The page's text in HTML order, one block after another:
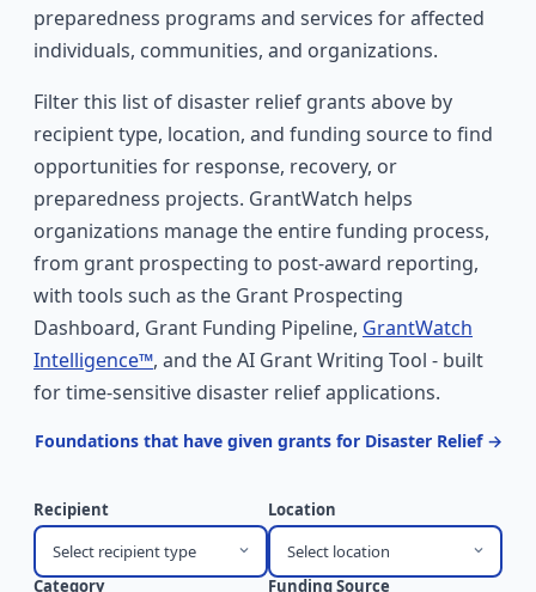
preparedness programs and services for affected
individuals, communities, and organizations.
Filter this list of disaster relief grants above by
recipient type, location, and funding source to find
opportunities for response, recovery, or
preparedness projects. GrantWatch helps
organizations manage the entire funding process,
from grant prospecting to post-award reporting,
with tools such as the Grant Prospecting
Dashboard, Grant Funding Pipeline, GrantWatch
Intelligence™, and the AI Grant Writing Tool - built
for time-sensitive disaster relief applications.
Foundations that have given grants for Disaster Relief →
Recipient
Select recipient type
Location
Select location
Category
Funding Source